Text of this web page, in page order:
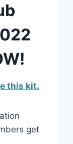
this kit.
get